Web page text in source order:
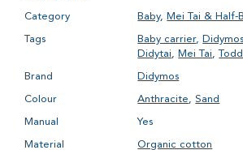
Category Baby, Mei Tai & Half-
Tags Baby carrier, Didymos
Didytai, Mei Tai,
Brand Didymos
Colour Anthracite, Sand
Manual Yes
Material Organic cotton